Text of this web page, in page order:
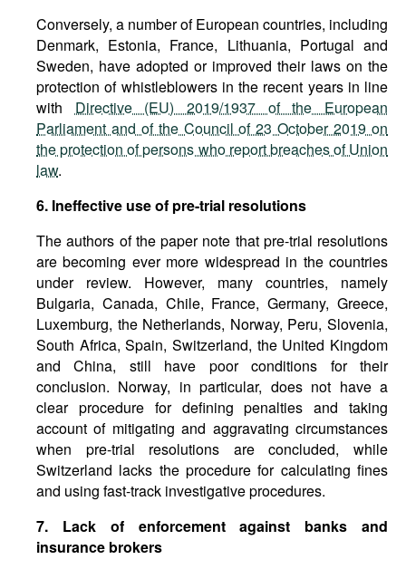
Conversely, a number of European countries, including
Denmark, Estonia, France, Lithuania, Portugal and
Sweden, have adopted or improved their laws on the
protection of whistleblowers in the recent years in line
with Directive (EU) 2019/1937 of the European
Parliament and of the Council of 23 October 2019 on
the protection of persons who report breaches of Union
law.
6. Ineffective use of pre-trial resolutions
The authors of the paper note that pre-trial resolutions
are becoming ever more widespread in the countries
under review. However, many countries, namely
Bulgaria, Canada, Chile, France, Germany, Greece,
Luxemburg, the Netherlands, Norway, Peru, Slovenia,
South Africa, Spain, Switzerland, the United Kingdom
and China, still have poor conditions for their
conclusion. Norway, in particular, does not have a
clear procedure for defining penalties and taking
account of mitigating and aggravating circumstances
when pre-trial resolutions are concluded, while
Switzerland lacks the procedure for calculating fines
and using fast-track investigative procedures.
7. Lack of enforcement against banks and
insurance brokers